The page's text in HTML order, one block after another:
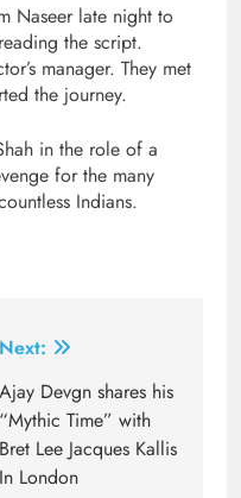
Naseer late night to
the script.
manager. They met
the journey.
in the role of a
for the many
Indians.
Next:
​Ajay Devgn shares his
“Mythic Time” with
Bret Lee Jacques Kallis
In London